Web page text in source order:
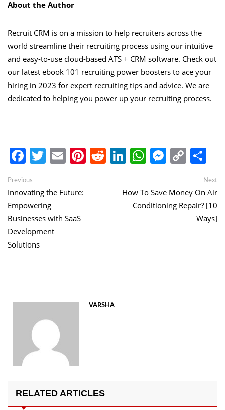
About the Author
Recruit CRM is on a mission to help recruiters across the
world streamline their recruiting process using our intuitive
and easy-to-use cloud-based ATS + CRM software. Check out
our latest ebook 101 recruiting power boosters to ace your
hiring in 2023 for expert recruiting tips and advice. We are
dedicated to helping you power up your recruiting process.
Facebook
Twitter
EmailPinterest
Reddit
LinkedIn
WhatsApp
Copy
Link
Post
navigation
Previous
post:
Innovating the Future:
Empowering
Businesses with SaaS
Development
Solutions
Next
How To Save Money On Air
Conditioning Repair? [10
Ways]
VARSHA
RELATED ARTICLES